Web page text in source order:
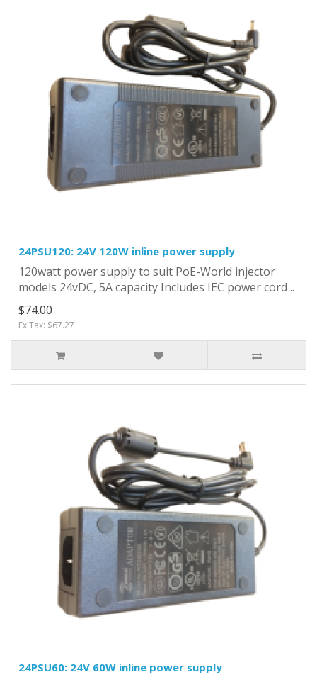
24PSU120: 24V 120W inline power supply
120watt power supply to suit PoE-World injector
models 24vDC, 5A capacity Includes IEC power cord ..
$74.00
Ex Tax: $67.27
24PSU60: 24V 60W inline power supply